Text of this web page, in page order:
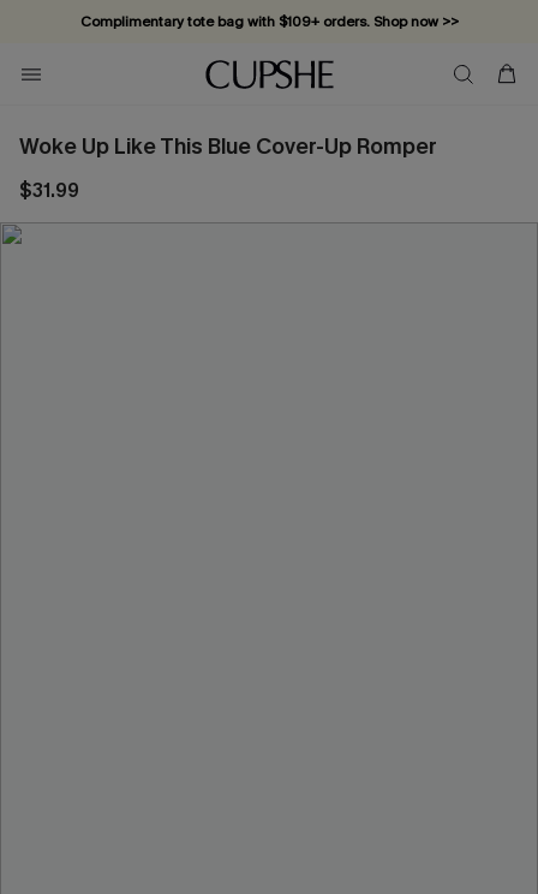
Complimentary tote bag with $109+ orders. Shop now >>
Vacation-ready favorites, now 10–50% off. Shop Now >>
Subscribe & enjoy 15% off — no minimum required!
Woke Up Like This Blue Cover-Up Romper
$31.99